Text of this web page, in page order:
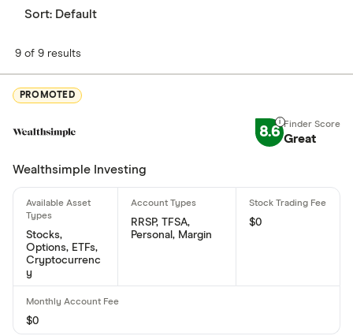
Sort: Default
9 of 9 results
PROMOTED
8.6 Great
Wealthsimple Investing
Stocks,
Options, ETFs,
Cryptocurrenc
y
RRSP, TFSA,
Personal, Margin
$0
$0